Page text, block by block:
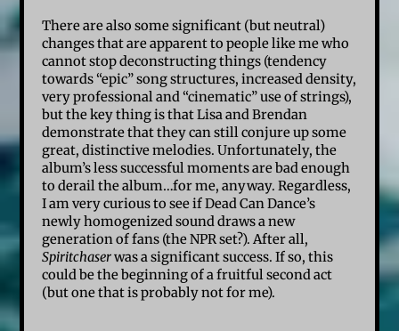
There are also some significant (but neutral)
changes that are apparent to people like me who
cannot stop deconstructing things (tendency
towards “epic” song structures, increased density,
very professional and “cinematic” use of strings),
but the key thing is that Lisa and Brendan
demonstrate that they can still conjure up some
great, distinctive melodies. Unfortunately, the
album’s less successful moments are bad enough
to derail the album…for me, anyway. Regardless,
I am very curious to see if Dead Can Dance’s
newly homogenized sound draws a new
generation of fans (the NPR set?). After all,
Spiritchaserwas a significant success. If so, this
could be the beginning of a fruitful second act
(but one that is probably not for me).